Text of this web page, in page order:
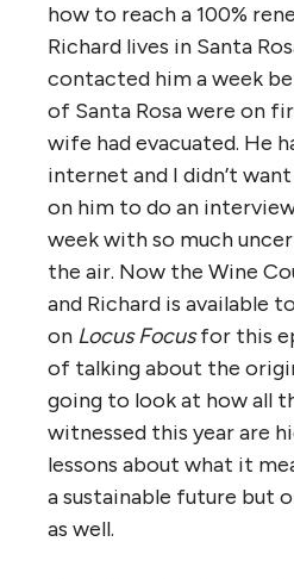
how to reach a 100%
Richard lives in Santa
contacted him a week
of Santa Rosa were on
wife had evacuated. He
internet and I didn’t
on him to do an
week with so much
the air. Now the Wine
and Richard is available
on Locus Focusfor this
of talking about the
going to look at how all
witnessed this year are
lessons about what it
a sustainable future but
as well.